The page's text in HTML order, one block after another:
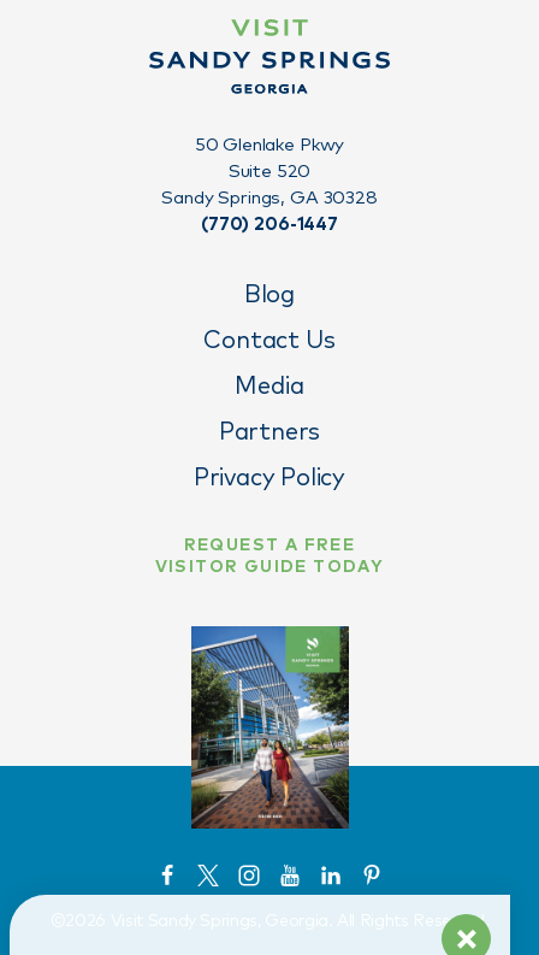
Blog
Contact Us
Media
Partners
Privacy Policy
50 Glenlake Pkwy
Suite 520
Sandy Springs, GA 30328
(770) 206-1447
REQUEST A FREE
VISITOR GUIDE TODAY
©️2026 Visit Sandy Springs, Georgia. All Rights Reserved.